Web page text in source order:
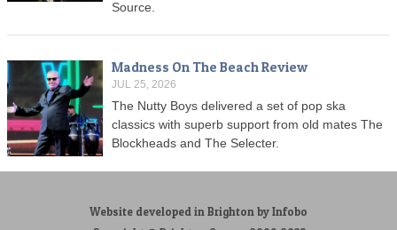
Source.
Madness On The Beach Review
JUL 25, 2026
The Nutty Boys delivered a set of pop ska
classics with superb support from old mates The
Blockheads and The Selecter.
Website developed in Brighton by Infobo